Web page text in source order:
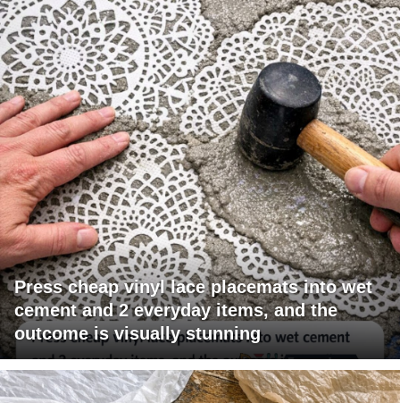
Press cheap vinyl lace placemats into wet
cement and 2 everyday items, and the
outcome is visually stunning